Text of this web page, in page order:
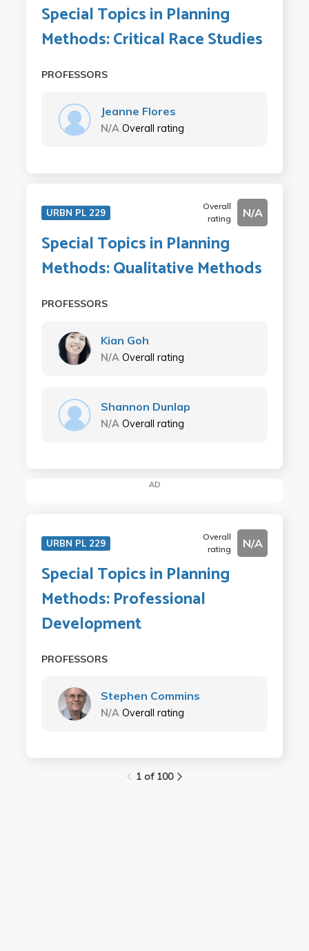
Special Topics in Planning
Methods: Critical Race Studies
PROFESSORS
Jeanne Flores
N/A Overall rating
URBN PL 229
Overall
rating
N/A
Special Topics in Planning
Methods: Qualitative Methods
PROFESSORS
Kian Goh
N/A Overall rating
Shannon Dunlap
N/A Overall rating
AD
URBN PL 229
Overall
rating
N/A
Special Topics in Planning
Methods: Professional
Development
PROFESSORS
Stephen Commins
N/A Overall rating
1 of 100